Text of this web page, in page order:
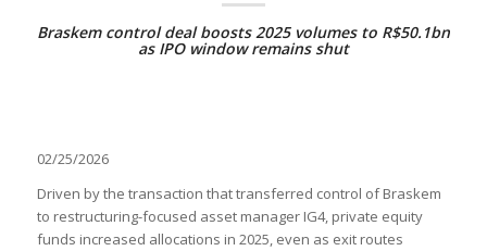
Braskem control deal boosts 2025 volumes to R$50.1bn
as IPO window remains shut
02/25/2026
Driven by the transaction that transferred control of Braskem
to restructuring-focused asset manager IG4, private equity
funds increased allocations in 2025, even as exit routes